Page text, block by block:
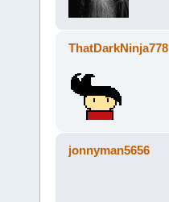
ThatDarkNinja778
jonnyman5656